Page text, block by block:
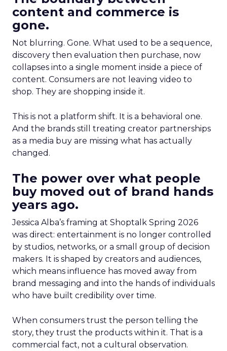
content and commerce is
gone.
Not blurring. Gone. What used to be a sequence,
discovery then evaluation then purchase, now
collapses into a single moment inside a piece of
content. Consumers are not leaving video to
shop. They are shopping inside it.
This is not a platform shift. It is a behavioral one.
And the brands still treating creator partnerships
as a media buy are missing what has actually
changed.
The power over what people
buy moved out of brand hands
years ago.
Jessica Alba’s framing at Shoptalk Spring 2026
was direct: entertainment is no longer controlled
by studios, networks, or a small group of decision
makers. It is shaped by creators and audiences,
which means influence has moved away from
brand messaging and into the hands of individuals
who have built credibility over time.
When consumers trust the person telling the
story, they trust the products within it. That is a
commercial fact, not a cultural observation.